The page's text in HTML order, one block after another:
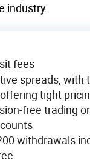
industry.
fees
spreads, with
tight
free trading
withdrawals